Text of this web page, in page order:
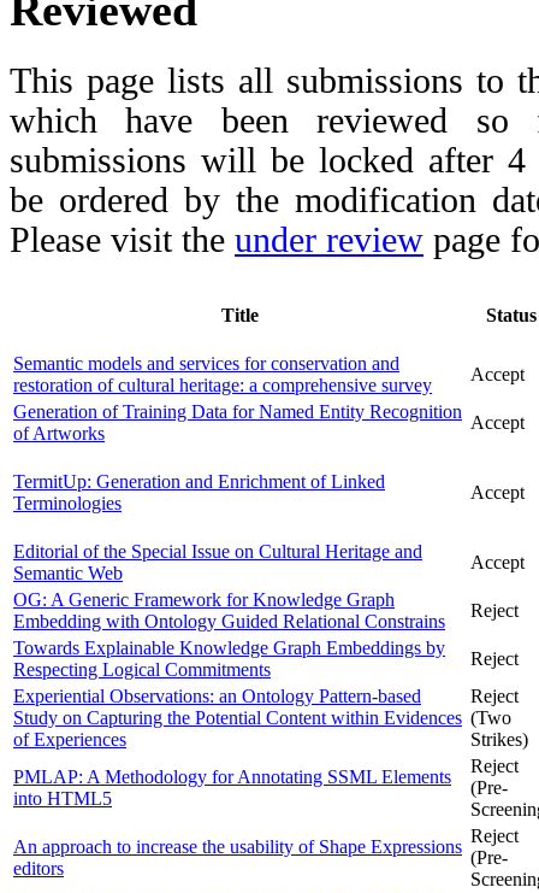
This page lists all submissions to
which have been reviewed so
submissions will be locked after 4
be ordered by the modification
Please visit the under review page
Title Status
Semantic models and services for conservation and
restoration of cultural heritage: a comprehensive survey
Accept
Generation of Training Data for Named Entity Recognition
of Artworks
Accept
TermitUp: Generation and Enrichment of Linked
Terminologies
Accept
Editorial of the Special Issue on Cultural Heritage and
Semantic Web
Accept
OG: A Generic Framework for Knowledge Graph
Embedding with Ontology Guided Relational Constrains
Reject
Towards Explainable Knowledge Graph Embeddings by
Respecting Logical Commitments
Reject
Experiential Observations: an Ontology Pattern-based
Study on Capturing the Potential Content within Evidences
of Experiences
Reject
(Two
Strikes)
PMLAP: A Methodology for Annotating SSML Elements
into HTML5
Reject
(Pre-
An approach to increase the usability of Shape Expressions
editors
Reject
(Pre-